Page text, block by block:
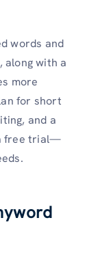
words and
along with a
more
for short
and a
free trial—